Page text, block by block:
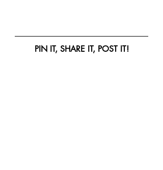
PIN IT, SHARE IT, POST IT!